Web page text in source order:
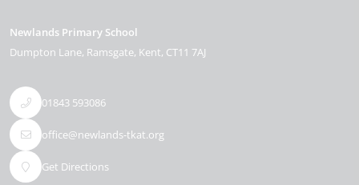
Newlands Primary School
Dumpton Lane Ramsgate Kent CT11 7AJ
01843 593086
office@newlands-tkat.org
Get Directions